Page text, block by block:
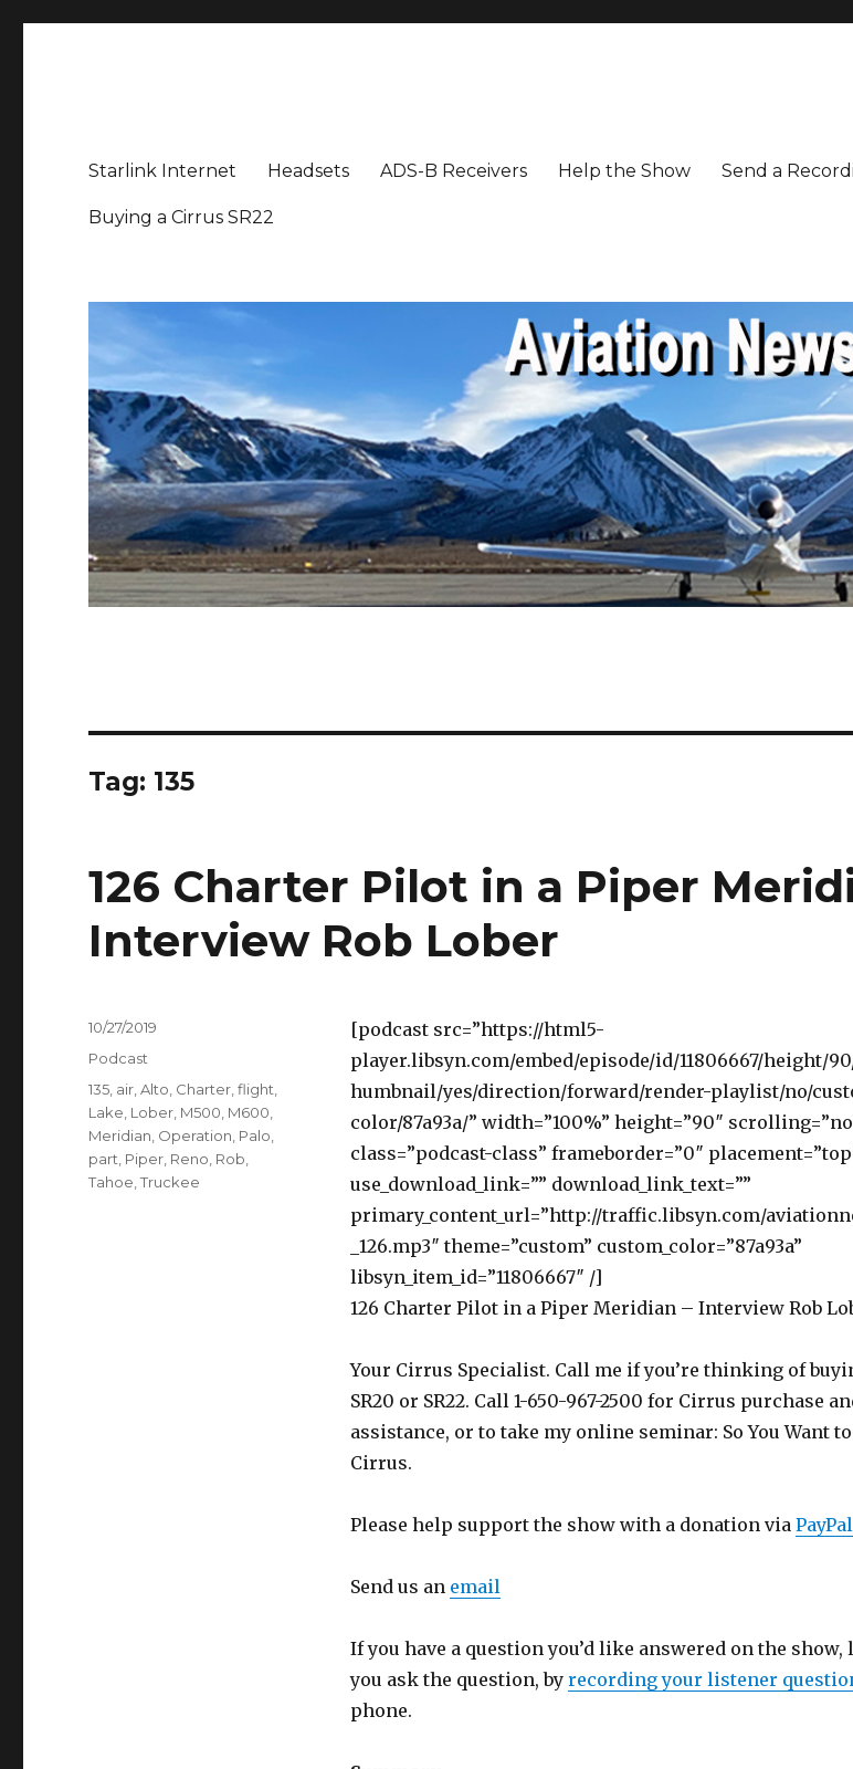
Starlink Internet Headsets ADS-B Receivers Help the Show Send a
Buying a Cirrus SR22
Tag: 135
126 Charter Pilot in a Piper
Interview Rob Lober
[podcast src=”https://html5-
player.libsyn.com/embed/episode/id/11806667/height/
humbnail/yes/direction/forward/render-playlist/no/
color/87a93a/” width=”100%” height=”90″
class=”podcast-class” frameborder=”0″
use_download_link=”” download_link_text=””
primary_content_url=”http://traffic.libsyn.com/
_126.mp3″ theme=”custom” custom_color=”87a93a”
libsyn_item_id=”11806667″ /]
126 Charter Pilot in a Piper Meridian – Interview Rob
Your Cirrus Specialist. Call me if you’re thinking of
SR20 or SR22. Call 1-650-967-2500 for Cirrus purchase
assistance, or to take my online seminar: So You Want
Cirrus.
Please help support the show with a donation via PayPal
Send us an email
If you have a question you’d like answered on the
you ask the question, by recording your listener
phone.
Posted
10/27/2019
Categories
Podcast
Tags
135 air ,Alto Charter ,flight
Lake Lober M500 M600
Meridian Operation Palo
part Piper Reno Rob
Tahoe ,Truckee